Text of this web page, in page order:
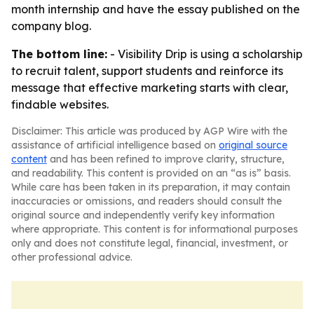
month internship and have the essay published on the
company blog.
The bottom line: - Visibility Drip is using a scholarship
to recruit talent, support students and reinforce its
message that effective marketing starts with clear,
findable websites.
Disclaimer: This article was produced by AGP Wire with the
assistance of artificial intelligence based on original source
content and has been refined to improve clarity, structure,
and readability. This content is provided on an “as is” basis.
While care has been taken in its preparation, it may contain
inaccuracies or omissions, and readers should consult the
original source and independently verify key information
where appropriate. This content is for informational purposes
only and does not constitute legal, financial, investment, or
other professional advice.